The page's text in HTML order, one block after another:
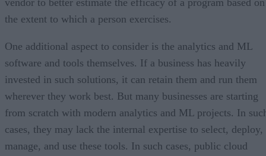
vendor to better estimate the efficacy of a program based on
the extent to which a person exercises.
One additional aspect to consider is the analytics and ML
software and tools themselves. If a business has heavily
invested in such solutions, it can retain them and run them
wherever they work best. But many businesses are starting
from scratch with modern analytics and ML projects. In
cases, they may lack the internal expertise to select, deploy,
manage, and use these tools. In such cases, public cloud